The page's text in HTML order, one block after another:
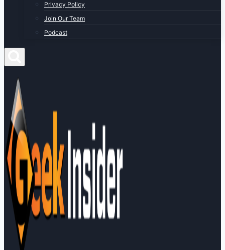
Privacy Policy
Join Our Team
Podcast